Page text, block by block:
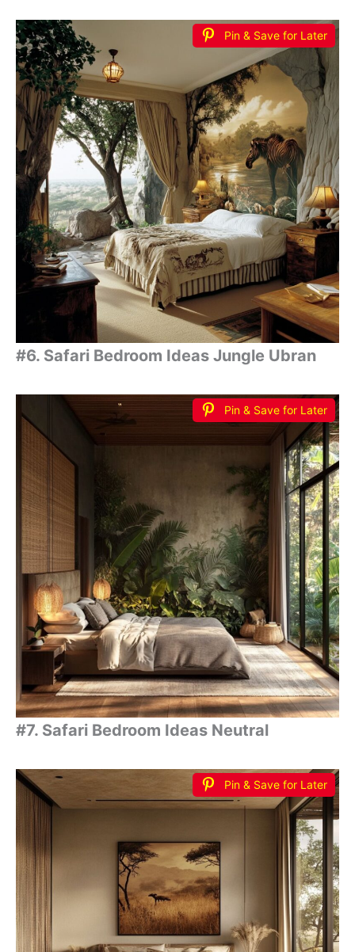
Pin & Save for Later
#6. Safari Bedroom Ideas Jungle Ubran
Pin & Save for Later
#7. Safari Bedroom Ideas Neutral
Pin & Save for Later